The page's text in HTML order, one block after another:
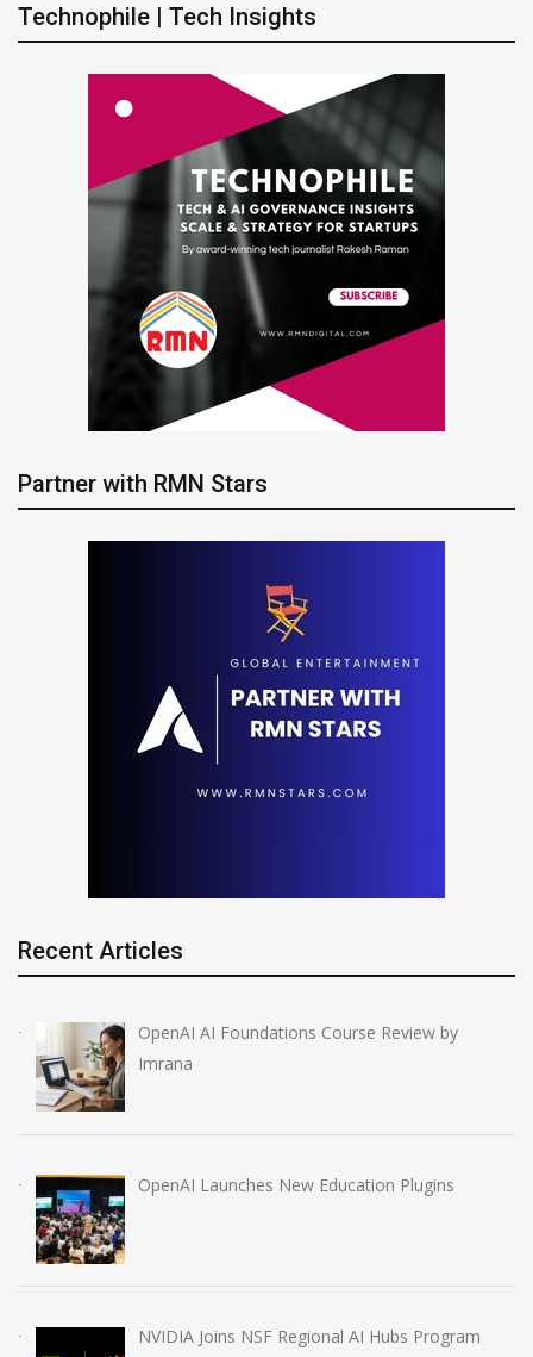
Technophile | Tech Insights
Partner with RMN Stars
Recent Articles
OpenAI AI Foundations Course Review by
Imrana
OpenAI Launches New Education Plugins
NVIDIA Joins NSF Regional AI Hubs Program